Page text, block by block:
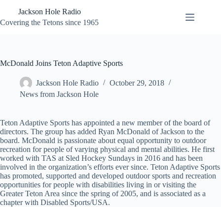
content
Jackson Hole Radio
Covering the Tetons since 1965
McDonald Joins Teton Adaptive Sports
Jackson Hole Radio
October 29, 2018
News from Jackson Hole
Teton Adaptive Sports has appointed a new member of the board of
directors. The group has added Ryan McDonald of Jackson to the
board. McDonald is passionate about equal opportunity to outdoor
recreation for people of varying physical and mental abilities. He first
worked with TAS at Sled Hockey Sundays in 2016 and has been
involved in the organization’s efforts ever since. Teton Adaptive Sports
has promoted, supported and developed outdoor sports and recreation
opportunities for people with disabilities living in or visiting the
Greater Teton Area since the spring of 2005, and is associated as a
chapter with Disabled Sports/USA.